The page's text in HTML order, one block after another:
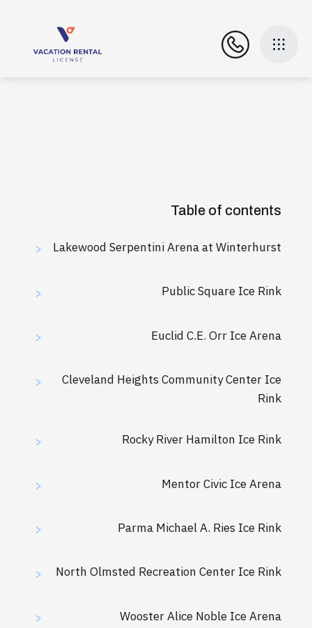
Table of contents
> Lakewood Serpentini Arena at Winterhurst
> Public Square Ice Rink
> Euclid C.E. Orr Ice Arena
>
Cleveland Heights Community Center Ice
Rink
> Rocky River Hamilton Ice Rink
> Mentor Civic Ice Arena
> Parma Michael A. Ries Ice Rink
> North Olmsted Recreation Center Ice Rink
> Wooster Alice Noble Ice Arena